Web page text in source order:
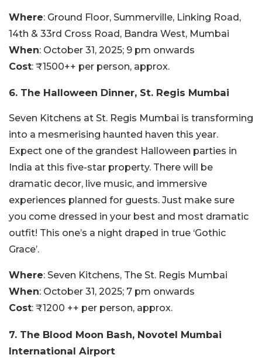
Where: Ground Floor, Summerville, Linking Road,
14th & 33rd Cross Road, Bandra West, Mumbai
When: October 31, 2025; 9 pm onwards
Cost: ₹1500++ per person, approx.
6. The Halloween Dinner, St. Regis Mumbai
Seven Kitchens at St. Regis Mumbai is transforming
into a mesmerising haunted haven this year.
Expect one of the grandest Halloween parties in
India at this five-star property. There will be
dramatic decor, live music, and immersive
experiences planned for guests. Just make sure
you come dressed in your best and most dramatic
outfit! This one’s a night draped in true ‘Gothic
Grace’.
Where: Seven Kitchens, The St. Regis Mumbai
When: October 31, 2025; 7 pm onwards
Cost: ₹1200 ++ per person, approx.
7. The Blood Moon Bash, Novotel Mumbai
International Airport